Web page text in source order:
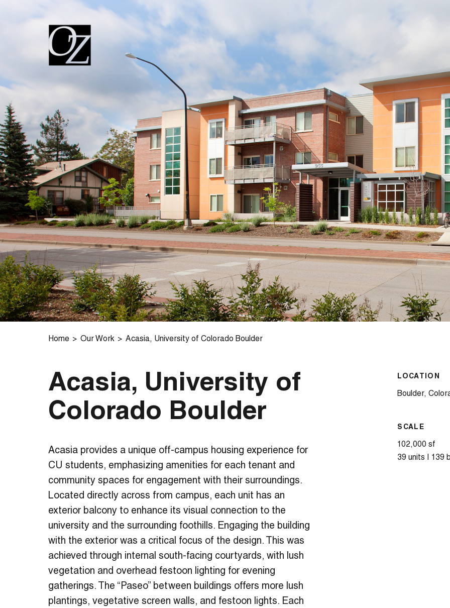
Home Our Work Acasia, University of Colorado Boulder
Acasia, University of
Colorado Boulder
Acasia provides a unique off-campus housing experience for
CU students, emphasizing amenities for each tenant and
community spaces for engagement with their surroundings.
Located directly across from campus, each unit has an
exterior balcony to enhance its visual connection to the
university and the surrounding foothills. Engaging the building
with the exterior was a critical focus of the design. This was
achieved through internal south-facing courtyards, with lush
vegetation and overhead festoon lighting for evening
gatherings. The “Paseo” between buildings offers more lush
plantings, vegetative screen walls, and festoon lights. Each
LOCATION
Boulder,
SCALE
102,000 sf
39 units | 139